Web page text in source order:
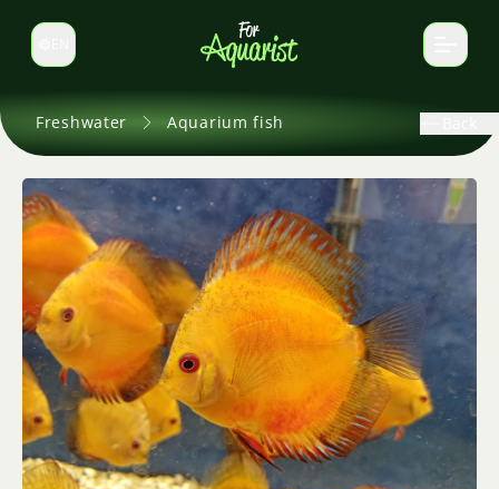
Switch language
Freshwater Aquarium fish